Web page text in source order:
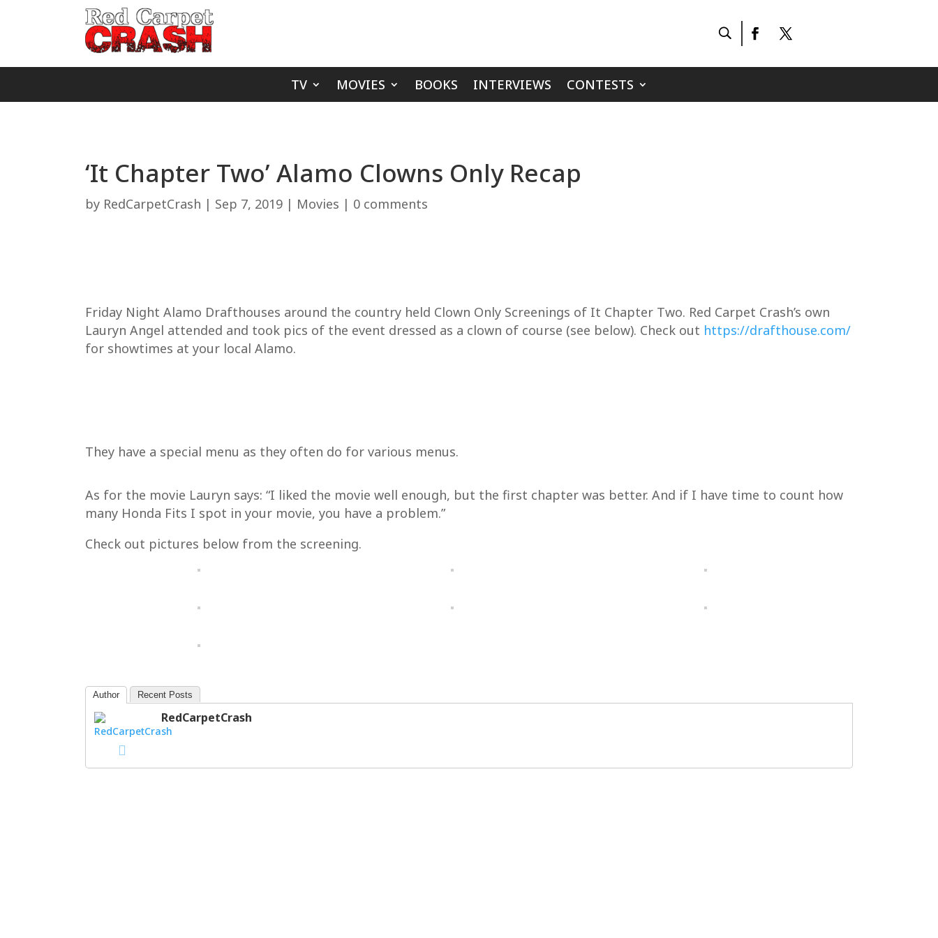
TV MOVIES BOOKS INTERVIEWS CONTESTS
‘It Chapter Two’ Alamo Clowns Only Recap
by RedCarpetCrash | Sep 7, 2019 | Movies | 0 comments
Friday Night Alamo Drafthouses around the country held Clown Only Screenings of It Chapter Two. Red Carpet Crash’s own
Lauryn Angel attended and took pics of the event dressed as a clown of course (see below). Check out https://drafthouse.com/
for showtimes at your local Alamo.
They have a special menu as they often do for various menus.
As for the movie Lauryn says: “I liked the movie well enough, but the first chapter was better. And if I have time to count how
many Honda Fits I spot in your movie, you have a problem.”
Check out pictures below from the screening.
Author Recent Posts
RedCarpetCrash